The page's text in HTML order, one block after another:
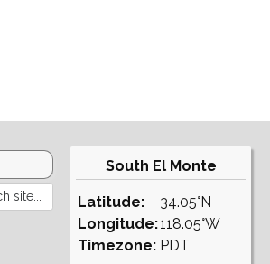
South El Monte
Latitude:
Longitude:
Timezone:
34.05°N
118.05°W
PDT